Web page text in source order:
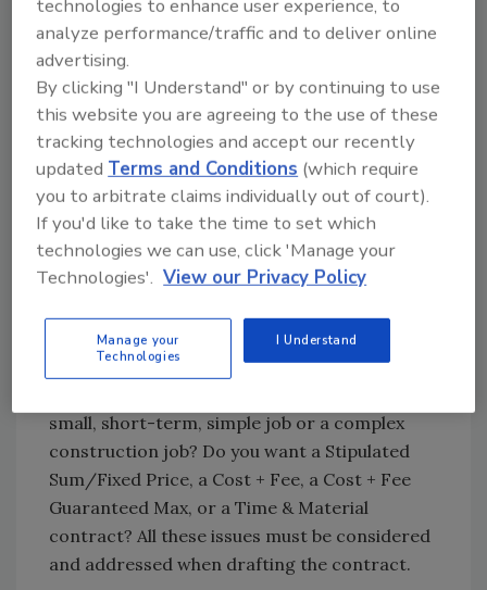
negotiate the terms. Most importantly, do not
start the construction before there is an
agreement regarding all of the terms and all
parties have signed the contract. Once the
work starts, your bargaining power
diminishes.
Drafting the contract
Choose the right contract: One size does not
contracts. Evaluate the project and create a
contract that works for the project. Is it a
small, short-term, simple job or a complex
construction job? Do you want a Stipulated
Sum/Fixed Price, a Cost + Fee, a Cost + Fee
Guaranteed Max, or a Time & Material
contract? All these issues must be considered
and addressed when drafting the contract.
technologies to enhance user experience, to
analyze performance/traffic and to deliver online
advertising.
By clicking "I Understand" or by continuing to use
this website you are agreeing to the use of these
tracking technologies and accept our recently
updatedTerms and Conditions (which require
you to arbitrate claims individually out of court).
If you'd like to take the time to set which
technologies we can use, click 'Manage your
Technologies'. View our Privacy Policy
Manage your
Technologies
I Understand